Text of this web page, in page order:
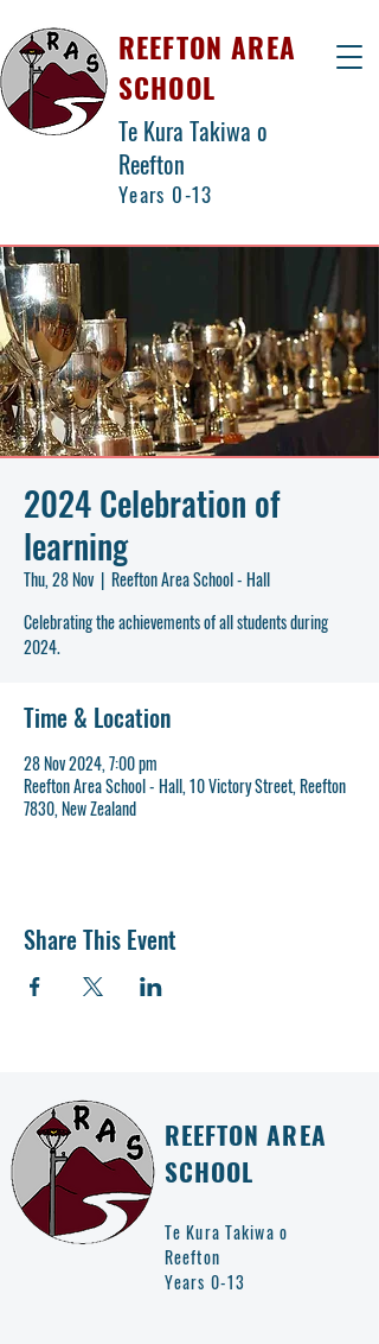
REEFTON AREA
SCHOOL
Te Kura Takiwa o
Reefton
Years 0-13
2024 Celebration of
learning
Thu, 28 Nov
  |
Reefton Area School - Hall
Celebrating the achievements of all students during
2024.
Time & Location
28 Nov 2024, 7:00 pm
Reefton Area School - Hall, 10 Victory Street, Reefton
7830, New Zealand
Share This Event
REEFTON AREA
SCHOOL
Te Kura Takiwa o
Reefton
Years 0-13